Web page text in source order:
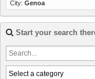
City: Genoa
Start your search
Select a category